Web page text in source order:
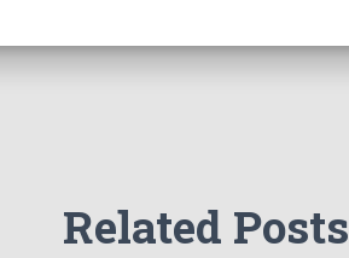
Related Posts